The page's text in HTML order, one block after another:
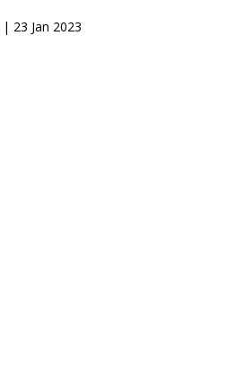
| 23 Jan 2023